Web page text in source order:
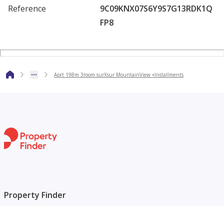
Reference
9C09KNX07S6Y9S7G13RDK1Q
FP8
Aprt 198m 3room surXsur MountainView +Installments
Property Finder